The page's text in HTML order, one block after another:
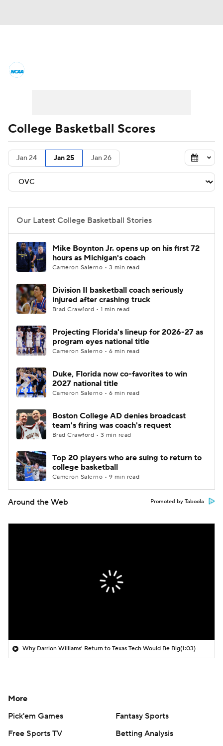
Men's Printable Bracket Schedule
NIT Bracket Standings
Stats Teams Players
College Basketball Betting
Women's BB NBA Draft
Prospect Rankings 2026 Top Recruits
2026 Top Classes CBS Sports Classic
College Basketball Scores
Jan 24 Jan 25 Jan 26
Our Latest College Basketball Stories
Mike Boynton Jr. opens up on his first 72
hours as Michigan's coach
Cameron Salerno • 3 min read
Division II basketball coach seriously
injured after crashing truck
Brad Crawford • 1 min read
Projecting Florida's lineup for 2026-27 as
program eyes national title
Cameron Salerno • 6 min read
Duke, Florida now co-favorites to win
2027 national title
Cameron Salerno • 6 min read
Boston College AD denies broadcast
team's firing was coach's request
Brad Crawford • 3 min read
Top 20 players who are suing to return to
college basketball
Cameron Salerno • 9 min read
Around the Web Promoted by Taboola
Why Darrion Williams' Return to Texas Tech Would Be Big(1:03)
More
Pick'em Games
Fantasy Sports
Free Sports TV
Betting Analysis